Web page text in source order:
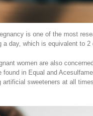
is one of the most
a day, which is equivalent to
women are also
found in Equal and
artificial sweeteners at all